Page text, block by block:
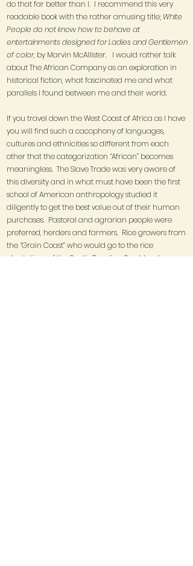
do that far better than I. I recommend this very
readable book with the rather amusing title; White
People do not know how to behave at
entertainments designed for Ladies and Gentlemen
of color, by Marvin McAllister. I would rather talk
about The African Company as an exploration in
historical fiction, what fascinated me and what
parallels I found between me and their world.
If you travel down the West Coast of Africa as I have
you will find such a cacophony of languages,
cultures and ethnicities so different from each
other that the categorization “African” becomes
meaningless. The Slave Trade was very aware of
this diversity and in what must have been the first
school of American anthropology studied it
diligently to get the best value out of their human
purchases. Pastoral and agrarian people were
preferred, herders and farmers. Rice growers from
the “Grain Coast” who would go to the rice
plantations of the South Carolina Sea Islands,